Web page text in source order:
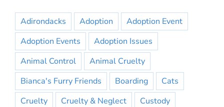
Adirondacks Adoption
Adoption Event
Adoption Events
Adoption Issues
Animal Control
Animal Cruelty
Bianca's Furry Friends
Boarding
Cats
Cruelty
Cruelty & Neglect
Custody